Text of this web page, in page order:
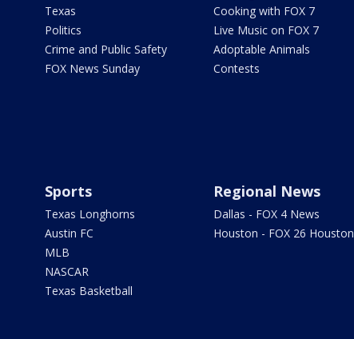
Texas
Politics
Crime and Public Safety
FOX News Sunday
Cooking with FOX 7
Live Music on FOX 7
Adoptable Animals
Contests
Sports
Texas Longhorns
Austin FC
MLB
NASCAR
Texas Basketball
Regional News
Dallas - FOX 4 News
Houston - FOX 26 Houston